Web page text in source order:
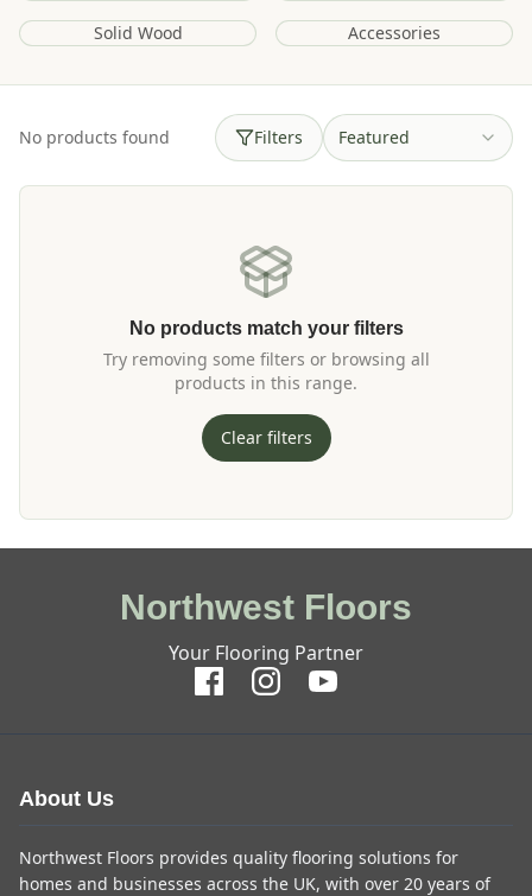
Solid Wood
Accessories
No products found Filters Featured
No products match your filters
Try removing some filters or browsing all
products in this range.
Clear filters
Northwest Floors
Your Flooring Partner
About Us
Northwest Floors provides quality flooring solutions for
homes and businesses across the UK, with over 20 years of